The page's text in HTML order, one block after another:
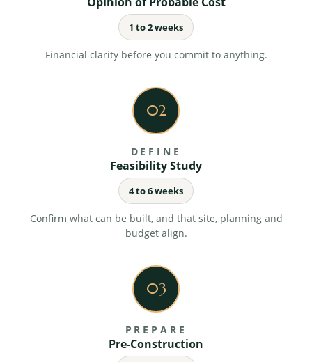
Quality management
Regular site inspections, consultant coordination
and strict adherence to specification.
Clear communication
Structured updates and milestone reporting, so
Health, safety and compliance
Full compliance with current regulations and
statutory requirements, managed by us.
Handover and completion
Structured snagging, commissioning and formal
handover, finished properly and ready to occupy.
1 to 2 weeks
Financial clarity before you commit to anything.
02
DEFINE
Feasibility Study
4 to 6 weeks
Confirm what can be built, and that site, planning and
budget align.
03
PREPARE
Pre-Construction